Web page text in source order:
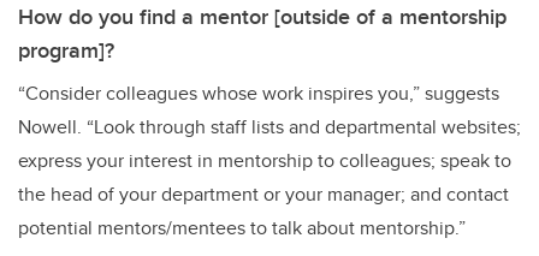
How do you find a mentor [outside of a mentorship
program]?
“Consider colleagues whose work inspires you,” suggests
Nowell. “Look through staff lists and departmental websites;
express your interest in mentorship to colleagues; speak to
the head of your department or your manager; and contact
potential mentors/mentees to talk about mentorship.”